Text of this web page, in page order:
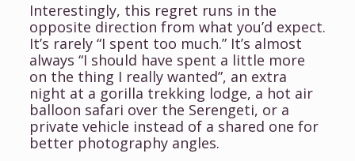
Interestingly, this regret runs in the
opposite direction from what you’d expect.
It’s rarely “I spent too much.” It’s almost
always “I should have spent a little more
on the thing I really wanted”, an extra
night at a gorilla trekking lodge, a hot air
balloon safari over the Serengeti, or a
private vehicle instead of a shared one for
better photography angles.